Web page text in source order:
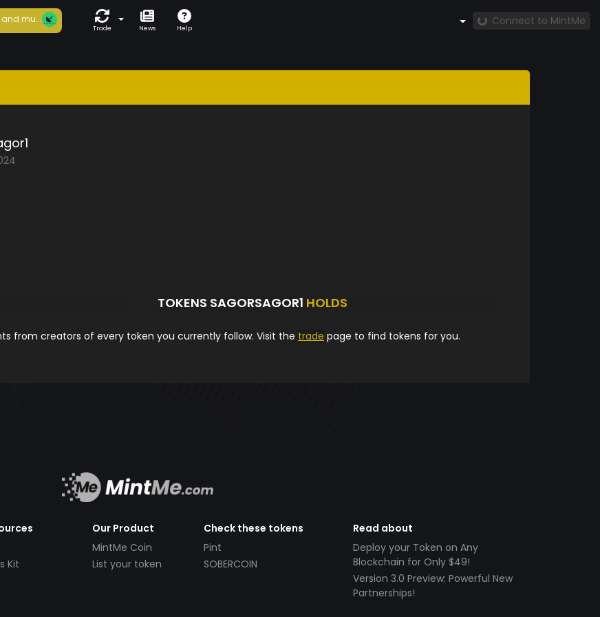
mu...
Trade News Help
Connect to MintMe
TOKENS SAGORSAGOR1 HOLDS
from creators of every token you currently follow. Visit the trade page to find tokens for you.
Kit
Our Product
MintMe Coin
List your token
Check these tokens
Pint
SOBERCOIN
Read about
Deploy your Token on Any
Blockchain for Only $49!
Version 3.0 Preview: Powerful New
Partnerships!